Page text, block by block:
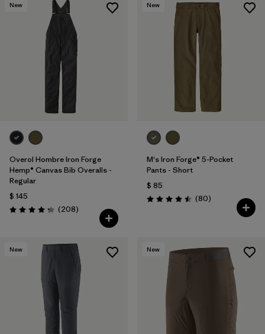
New
Overol Hombre Iron Forge
Hemp® Canvas Bib Overalls -
Regular
$ 145
Valoración: 4.3 / 5
(208Comentarios
)
New
M's Iron Forge® 5-Pocket
Pants - Short
$ 85
Valoración: 4.5 / 5
(80Comentarios
)
New New